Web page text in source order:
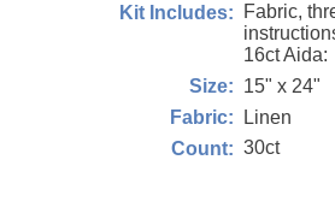
Kit Includes:
Fabric,
16ct Aida:
Size: 15" x 24"
Fabric:
Linen
Count: 30ct